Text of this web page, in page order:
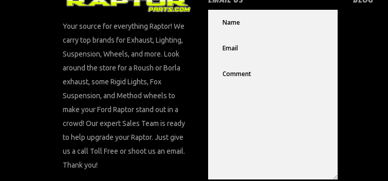
Your source for everything Raptor! We
carry top brands for Exhaust, Lighting,
Suspension, Wheels, and more. Look
around the store for a Roush or Borla
exhaust, some Rigid Lights, Fox
Suspension, and Method wheels to
make your Ford Raptor stand out in a
crowd! Our expert Sales Team is ready
to help upgrade your Raptor. Just give
us a call Toll Free or shoot us an email.
Thank you!